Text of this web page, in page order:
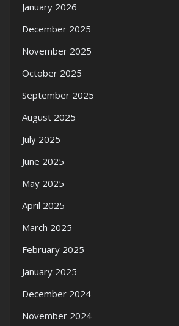
January 2026
December 2025
November 2025
October 2025
September 2025
August 2025
July 2025
June 2025
May 2025
April 2025
March 2025
February 2025
January 2025
December 2024
November 2024